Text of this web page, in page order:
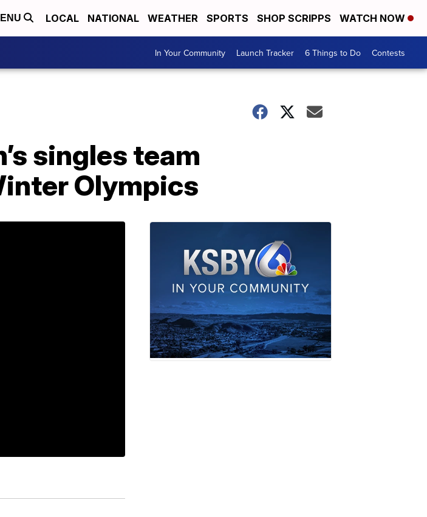
LOCAL NATIONAL WEATHER SPORTS SHOP SCRIPPS WATCH NOW
In Your Community Launch Tracker 6 Things to Do Contests
singles team
Olympics